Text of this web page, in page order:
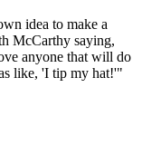
idea to make a
McCarthy saying,
anyone that will do
like, 'I tip my hat!'"